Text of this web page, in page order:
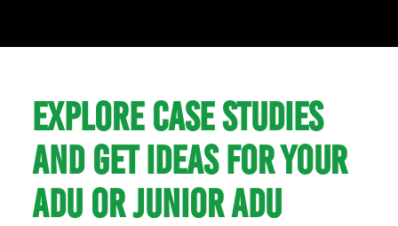
Explore case studies
and get ideas for your
ADU or Junior ADU